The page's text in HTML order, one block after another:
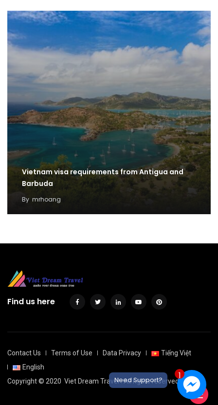
Vietnam visa requirements from Antigua and
Barbuda
By mrhoang
Find us here
Contact Us Terms of Use Data Privacy
Tiếng Việt
English
Copyright © 2020 Viet Dream Travel. All rights reserved.1
Need Support?